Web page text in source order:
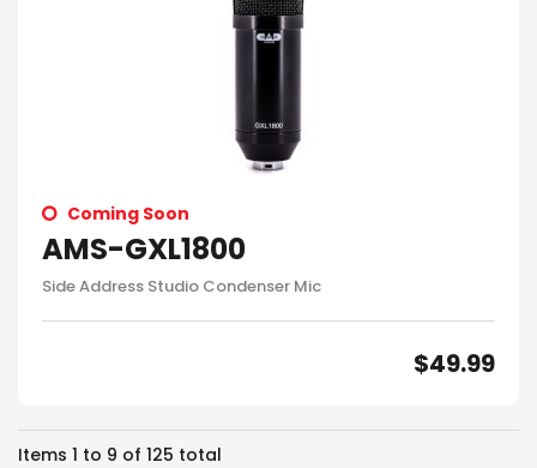
Coming Soon
AMS-GXL1800
Side Address Studio Condenser Mic
$49.99
Items 1 to 9 of 125 total